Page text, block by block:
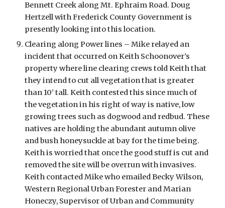
Bennett Creek along Mt. Ephraim Road. Doug
Hertzell with Frederick County Government is
presently looking into this location.
Clearing along Power lines – Mike relayed an
incident that occurred on Keith Schoonover’s
property where line clearing crews told Keith that
they intend to cut all vegetation that is greater
than 10’ tall. Keith contested this since much of
the vegetation in his right of way is native, low
growing trees such as dogwood and redbud. These
natives are holding the abundant autumn olive
and bush honeysuckle at bay for the time being.
Keith is worried that once the good stuff is cut and
removed the site will be overrun with invasives.
Keith contacted Mike who emailed Becky Wilson,
Western Regional Urban Forester and Marian
Honeczy, Supervisor of Urban and Community